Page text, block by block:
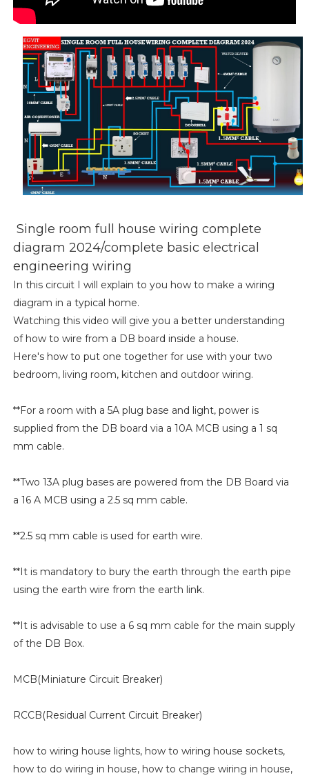
Single room full house wiring complete
diagram 2024/complete basic electrical
engineering wiring
In this circuit I will explain to you how to make a wiring
diagram in a typical home.
Watching this video will give you a better understanding
of how to wire from a DB board inside a house.
Here's how to put one together for use with your two
bedroom, living room, kitchen and outdoor wiring.
**For a room with a 5A plug base and light, power is
supplied from the DB board via a 10A MCB using a 1 sq
mm cable.
**Two 13A plug bases are powered from the DB Board via
a 16 A MCB using a 2.5 sq mm cable.
**2.5 sq mm cable is used for earth wire.
**It is mandatory to bury the earth through the earth pipe
using the earth wire from the earth link.
**It is advisable to use a 6 sq mm cable for the main supply
of the DB Box.
MCB(Miniature Circuit Breaker)
RCCB(Residual Current Circuit Breaker)
how to wiring house lights, how to wiring house sockets,
how to do wiring in house, how to change wiring in house,